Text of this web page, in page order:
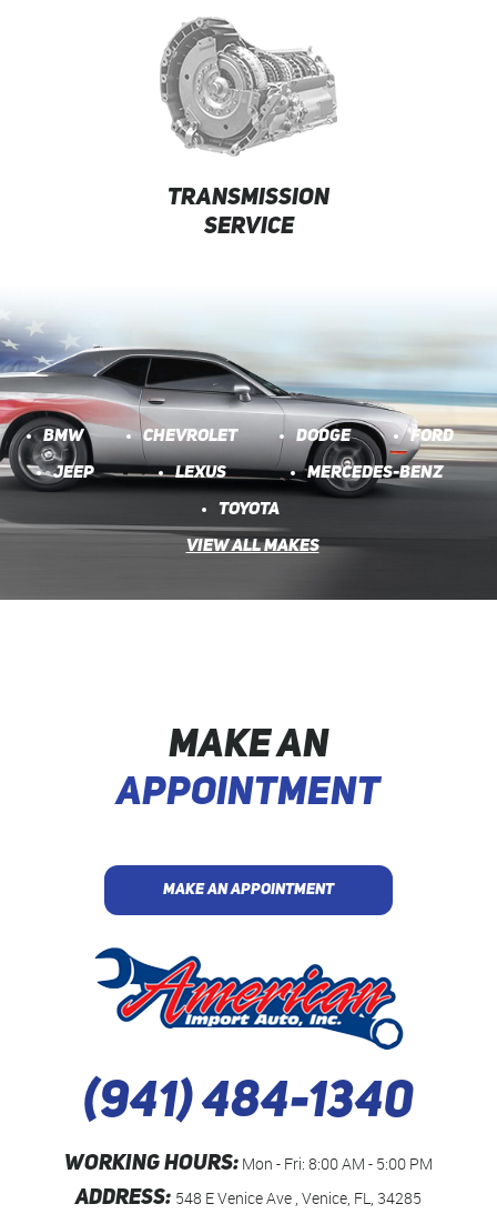
TRANSMISSION
SERVICE
BMW CHEVROLET DODGE FORD
JEEP LEXUS MERCEDES-BENZ
TOYOTA
VIEW ALL MAKES
MAKE AN
APPOINTMENT
MAKE AN APPOINTMENT
(941) 484-1340
WORKING HOURS: Mon - Fri: 8:00 AM - 5:00 PM
ADDRESS: 548 E Venice Ave, Venice, FL, 34285